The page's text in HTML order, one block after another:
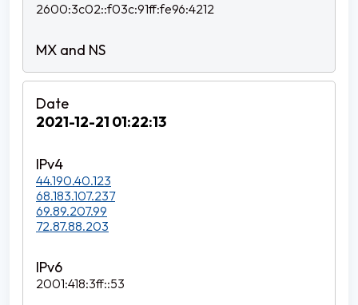
2600:3c02::f03c:91ff:fe96:4212
2021-12-21 01:22:13
44.190.40.123
68.183.107.237
69.89.207.99
72.87.88.203
2001:418:3ff::53